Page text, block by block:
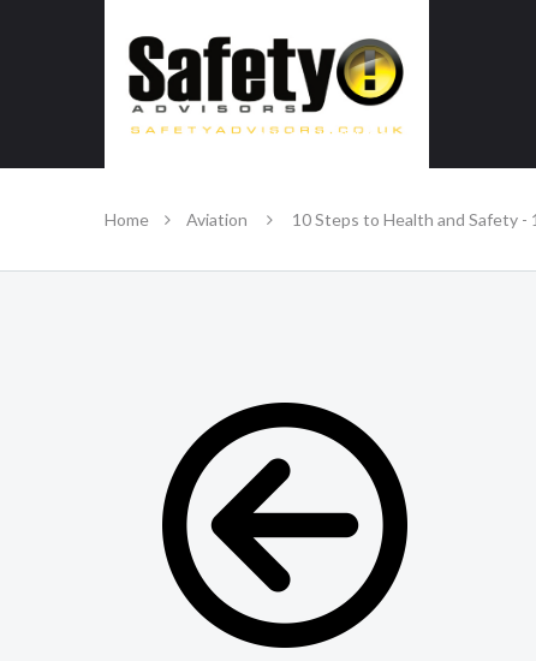
SAFE IN OUR KNOWLEDGE
Home Aviation 10 Steps to Health and Safety -